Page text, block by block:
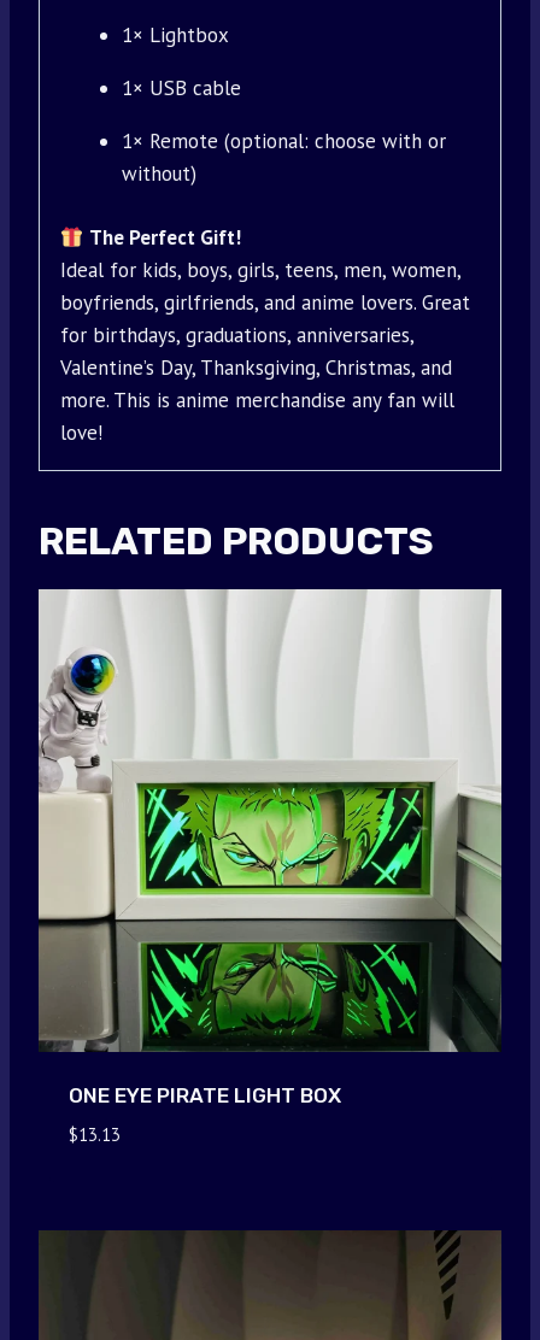
1× Lightbox
1× USB cable
1× Remote (optional: choose with or
without)
The Perfect Gift!
Ideal for kids, boys, girls, teens, men, women,
boyfriends, girlfriends, and anime lovers. Great
for birthdays, graduations, anniversaries,
Valentine’s Day, Thanksgiving, Christmas, and
more. This is anime merchandise any fan will
love!
RELATED PRODUCTS
ONE EYE PIRATE LIGHT BOX
$13.13